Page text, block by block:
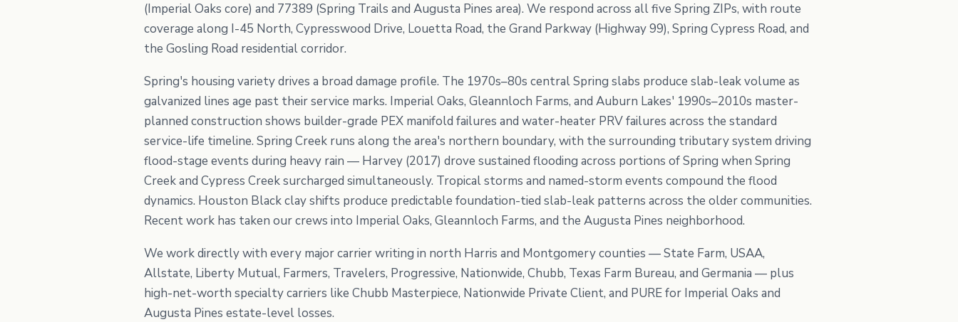
(Imperial Oaks core) and 77389 (Spring Trails and Augusta Pines area). We respond across all five Spring ZIPs, with route
coverage along I-45 North, Cypresswood Drive, Louetta Road, the Grand Parkway (Highway 99), Spring Cypress Road, and
the Gosling Road residential corridor.
Spring's housing variety drives a broad damage profile. The 1970s–80s central Spring slabs produce slab-leak volume as
galvanized lines age past their service marks. Imperial Oaks, Gleannloch Farms, and Auburn Lakes' 1990s–2010s master-
planned construction shows builder-grade PEX manifold failures and water-heater PRV failures across the standard
service-life timeline. Spring Creek runs along the area's northern boundary, with the surrounding tributary system driving
flood-stage events during heavy rain — Harvey (2017) drove sustained flooding across portions of Spring when Spring
Creek and Cypress Creek surcharged simultaneously. Tropical storms and named-storm events compound the flood
dynamics. Houston Black clay shifts produce predictable foundation-tied slab-leak patterns across the older communities.
Recent work has taken our crews into Imperial Oaks, Gleannloch Farms, and the Augusta Pines neighborhood.
We work directly with every major carrier writing in north Harris and Montgomery counties — State Farm, USAA,
Allstate, Liberty Mutual, Farmers, Travelers, Progressive, Nationwide, Chubb, Texas Farm Bureau, and Germania — plus
high-net-worth specialty carriers like Chubb Masterpiece, Nationwide Private Client, and PURE for Imperial Oaks and
Augusta Pines estate-level losses.